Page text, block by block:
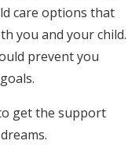
care options that
you and your child.
prevent you
get the support